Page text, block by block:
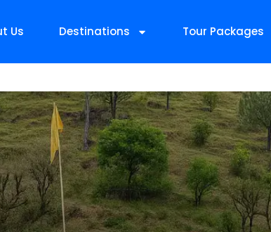
Us Destinations Tour Packages